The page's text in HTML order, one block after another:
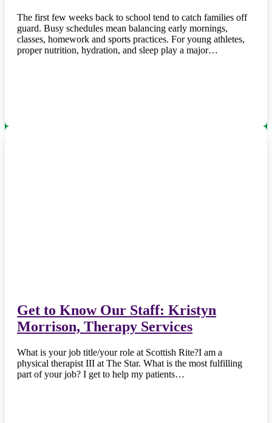
The first few weeks back to school tend to catch families off
guard. Busy schedules mean balancing early mornings,
classes, homework and sports practices. For young athletes,
proper nutrition, hydration, and sleep play a major…
Get to Know Our Staff: Kristyn
Morrison, Therapy Services
What is your job title/your role at Scottish Rite?I am a
physical therapist III at The Star. What is the most fulfilling
part of your job? I get to help my patients…